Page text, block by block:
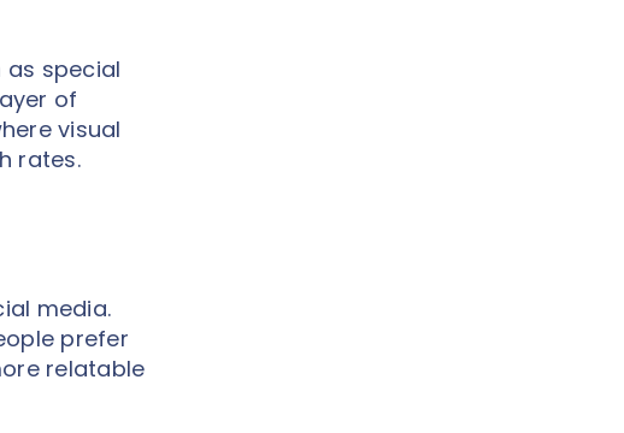
as special
of
visual
rates.
media.
prefer
relatable